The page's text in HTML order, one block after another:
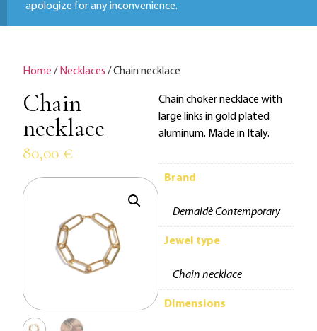
apologize for any inconvenience.
Home / Necklaces / Chain necklace
Chain
necklace
80,00 €
Chain choker necklace with
large links in gold plated
aluminum. Made in Italy.
Brand
Demaldè Contemporary
Jewel type
Chain necklace
Dimensions